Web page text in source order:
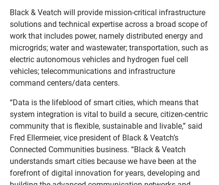
Black & Veatch will provide mission-critical infrastructure
solutions and technical expertise across a broad scope of
work that includes power, namely distributed energy and
microgrids; water and wastewater; transportation, such as
electric autonomous vehicles and hydrogen fuel cell
vehicles; telecommunications and infrastructure
command centers/data centers.
“Data is the lifeblood of smart cities, which means that
system integration is vital to build a secure, citizen-centric
community that is flexible, sustainable and livable,” said
Fred Ellermeier, vice president of Black & Veatch’s
Connected Communities business. “Black & Veatch
understands smart cities because we have been at the
forefront of digital innovation for years, developing and